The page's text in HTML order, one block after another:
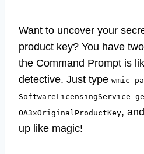
Want to uncover your
product key? You have
the Command Prompt is
detective. Just type wmic
SoftwareLicensingService
OA3xOriginalProductKey,
up like magic!